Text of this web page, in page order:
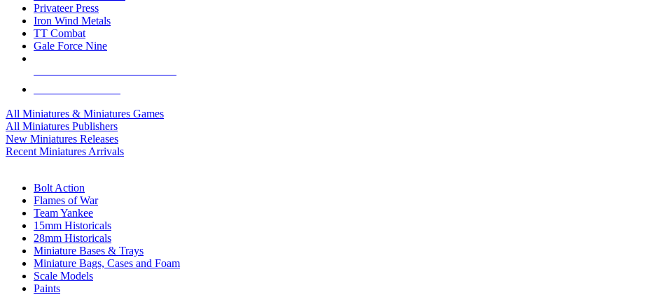
Privateer Press
Iron Wind Metals
TT Combat
Gale Force Nine
All Miniatures & Miniatures Games
All Miniatures Publishers
New Miniatures Releases
Recent Miniatures Arrivals
Bolt Action
Flames of War
Team Yankee
15mm Historicals
28mm Historicals
Miniature Bases & Trays
Miniature Bags, Cases and Foam
Scale Models
Paints